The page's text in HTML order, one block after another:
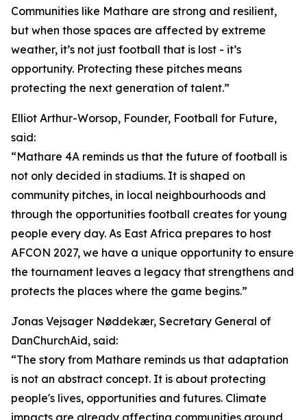
Communities like Mathare are strong and resilient,
but when those spaces are affected by extreme
weather, it’s not just football that is lost - it’s
opportunity. Protecting these pitches means
protecting the next generation of talent.”
Elliot Arthur-Worsop, Founder, Football for Future,
said:
“Mathare 4A reminds us that the future of football is
not only decided in stadiums. It is shaped on
community pitches, in local neighbourhoods and
through the opportunities football creates for young
people every day. As East Africa prepares to host
AFCON 2027, we have a unique opportunity to ensure
the tournament leaves a legacy that strengthens and
protects the places where the game begins.”
Jonas Vejsager Nøddekær, Secretary General of
DanChurchAid, said:
“The story from Mathare reminds us that adaptation
is not an abstract concept. It is about protecting
people's lives, opportunities and futures. Climate